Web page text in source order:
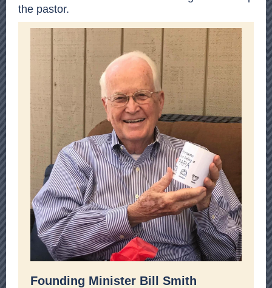
the pastor.
Founding Minister Bill Smith